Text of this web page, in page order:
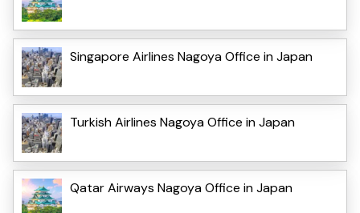
Singapore Airlines Nagoya Office in Japan
Turkish Airlines Nagoya Office in Japan
Qatar Airways Nagoya Office in Japan